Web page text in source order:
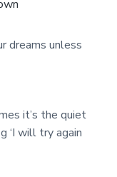
dreams unless
it’s the quiet
‘I will try again